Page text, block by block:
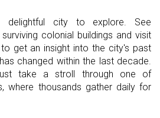
delightful city to explore. See
colonial buildings and visit
get an insight into the city's past
changed within the last decade.
take a stroll through one of
where thousands gather daily for